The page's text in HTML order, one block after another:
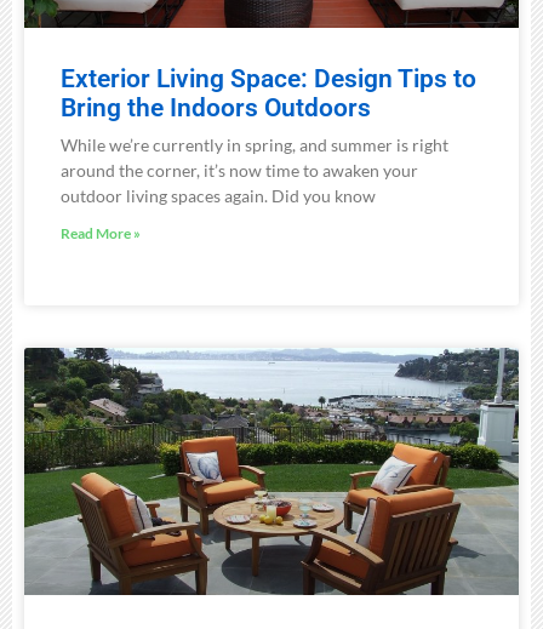
Exterior Living Space: Design Tips to
Bring the Indoors Outdoors
While we’re currently in spring, and summer is right
around the corner, it’s now time to awaken your
outdoor living spaces again. Did you know
Read More »